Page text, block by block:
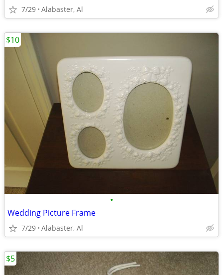
7/29 Alabaster, Al
•
Wedding Picture Frame
7/29 Alabaster, Al
$10
$5